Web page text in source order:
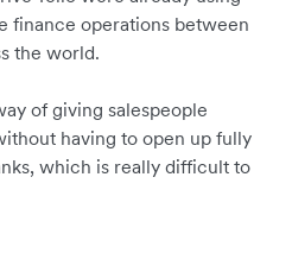
finance operations between
the world.
of giving salespeople
having to open up fully
which is really difficult to